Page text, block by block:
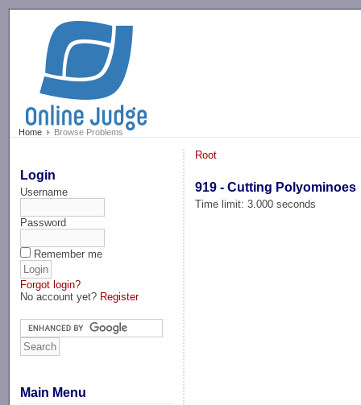
Home Browse Problems
Login
Username
Password
Remember me
Forgot login?
No account yet? Register
Main Menu
Root
919 - Cutting Polyominoes
Time limit: 3.000 seconds